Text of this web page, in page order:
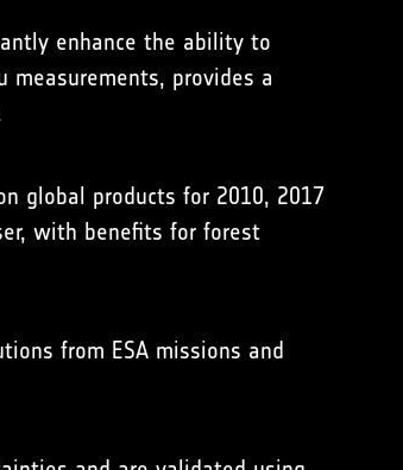
enhance the ability to
provides a
global products for 2010, 2017
with benefits for forest
from ESA missions and